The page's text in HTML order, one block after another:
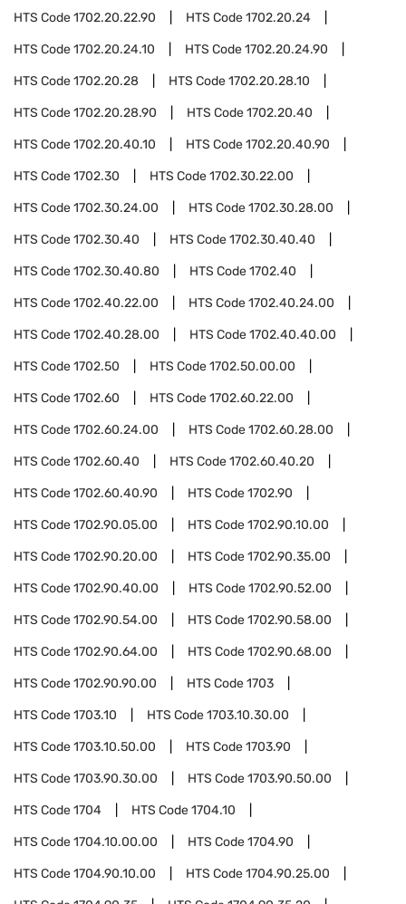
HTS Code1702.20.22.90 HTS Code1702.20.24
HTS Code1702.20.24.10 HTS Code1702.20.24.90
HTS Code1702.20.28 HTS Code1702.20.28.10
HTS Code1702.20.28.90 HTS Code1702.20.40
HTS Code1702.20.40.10 HTS Code1702.20.40.90
HTS Code1702.30 HTS Code1702.30.22.00
HTS Code1702.30.24.00 HTS Code1702.30.28.00
HTS Code1702.30.40 HTS Code1702.30.40.40
HTS Code1702.30.40.80 HTS Code1702.40
HTS Code1702.40.22.00 HTS Code1702.40.24.00
HTS Code1702.40.28.00 HTS Code1702.40.40.00
HTS Code1702.50 HTS Code1702.50.00.00
HTS Code1702.60 HTS Code1702.60.22.00
HTS Code1702.60.24.00 HTS Code1702.60.28.00
HTS Code1702.60.40 HTS Code1702.60.40.20
HTS Code1702.60.40.90 HTS Code1702.90
HTS Code1702.90.05.00 HTS Code1702.90.10.00
HTS Code1702.90.20.00 HTS Code1702.90.35.00
HTS Code1702.90.40.00 HTS Code1702.90.52.00
HTS Code1702.90.54.00 HTS Code1702.90.58.00
HTS Code1702.90.64.00 HTS Code1702.90.68.00
HTS Code1702.90.90.00 HTS Code1703
HTS Code1703.10 HTS Code1703.10.30.00
HTS Code1703.10.50.00 HTS Code1703.90
HTS Code1703.90.30.00 HTS Code1703.90.50.00
HTS Code1704 HTS Code1704.10
HTS Code1704.10.00.00 HTS Code1704.90
HTS Code1704.90.10.00 HTS Code1704.90.25.00